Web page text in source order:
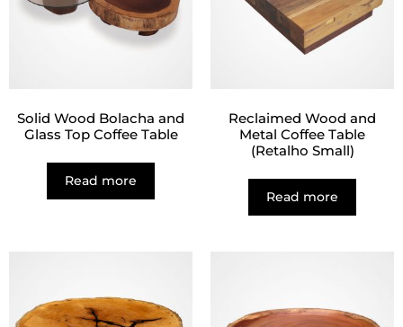
Solid Wood Bolacha and
Glass Top Coffee Table
Read more
Reclaimed Wood and
Metal Coffee Table
(Retalho Small)
Read more